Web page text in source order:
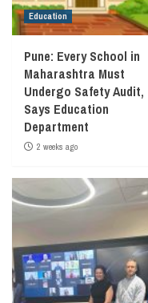
Education
Pune: Every School in
Maharashtra Must
Undergo Safety Audit,
Says Education
Department
2 weeks ago